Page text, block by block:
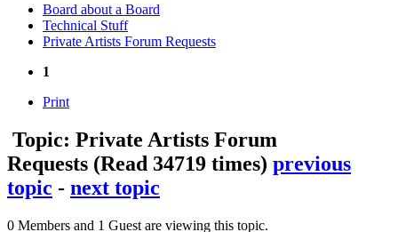
Board about a Board
Technical Stuff
Private Artists Forum Requests
1
Print
Topic: Private Artists Forum
Requests (Read 34719 times) previous
topic - next topic
0 Members and 1 Guest are viewing this topic.